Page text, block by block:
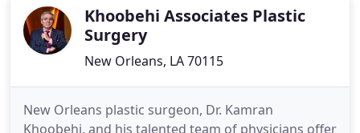
Khoobehi Associates Plastic
Surgery
New Orleans, LA 70115
New Orleans plastic surgeon, Dr. Kamran
Khoobehi, and his talented team of physicians offer